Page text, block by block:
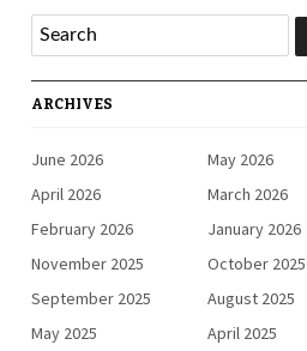
ARCHIVES
June 2026
May 2026
April 2026
March 2026
February 2026
January 2026
November 2025
October 2025
September 2025
August 2025
May 2025
April 2025